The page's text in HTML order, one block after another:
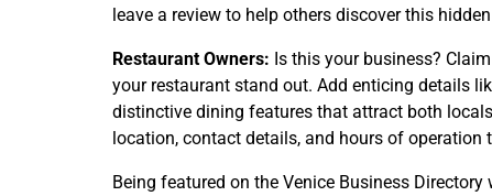
leave a review to help others discover this
Restaurant Owners: Is this your business?
your restaurant stand out. Add enticing details
distinctive dining features that attract both
location, contact details, and hours of operation
Being featured on the Venice Business